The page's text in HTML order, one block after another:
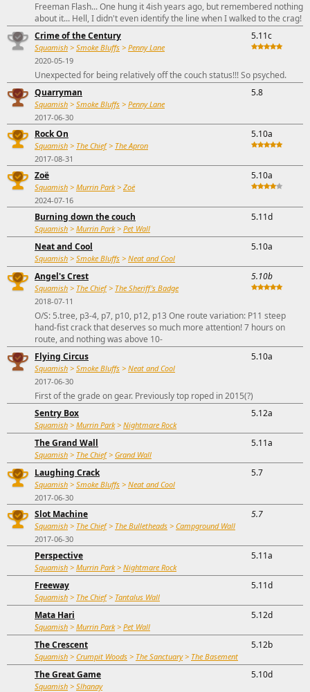
Freeman Flash... One hung it 4ish years ago, but remembered nothing
about it... Hell, I didn't even identify the line when I walked to the crag!
Crime of the Century
Squamish > Smoke Bluffs > Penny Lane
2020-05-19
5.11c
Unexpected for being relatively off the couch status!!! So psyched.
Quarryman
Squamish > Smoke Bluffs > Penny Lane
2017-06-30
5.8
Rock On
Squamish > The Chief> The Apron
2017-08-31
5.10a
Zoë
Squamish > Murrin Park> Zoë
2024-07-16
5.10a
Burning down the couch
Squamish > Murrin Park> Pet Wall
5.11d
Neat and Cool
Squamish > Smoke Bluffs > Neat and Cool
5.10a
Angel's Crest
Squamish > The Chief> The Sheriff's Badge
2018-07-11
5.10b
O/S: 5.tree, p3-4, p7, p10, p12, p13 One route variation: P11 steep
hand-fist crack that deserves so much more attention! 7 hours on
route, and nothing was above 10-
Flying Circus
Squamish > Smoke Bluffs > Neat and Cool
2017-06-30
5.10a
First of the grade on gear. Previously top roped in 2015(?)
Sentry Box
Squamish > Murrin Park> Nightmare Rock
5.12a
The Grand Wall
Squamish > The Chief> Grand Wall
5.11a
Laughing Crack
Squamish > Smoke Bluffs > Neat and Cool
2017-06-30
5.7
Slot Machine
Squamish > The Chief> The Bulletheads > Campground Wall
2017-06-30
5.7
Perspective
Squamish > Murrin Park> Nightmare Rock
5.11a
Freeway
Squamish > The Chief> Tantalus Wall
5.11d
Mata Hari
Squamish > Murrin Park> Pet Wall
5.12d
The Crescent
Squamish > Crumpit Woods > The Sanctuary> The Basement
5.12b
The Great Game
Squamish > Slhanay
5.10d